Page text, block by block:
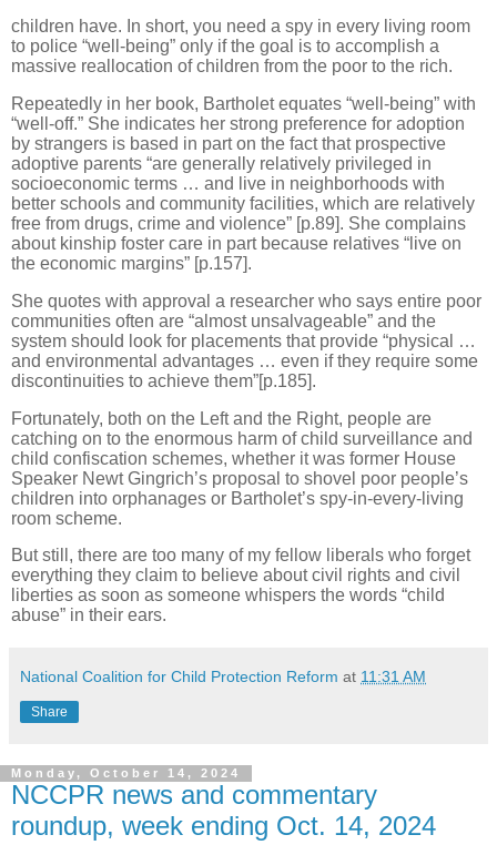
children have. In short, you need a spy in every living room
to police “well-being” only if the goal is to accomplish a
massive reallocation of children from the poor to the rich.
Repeatedly in her book, Bartholet equates “well-being” with
“well-off.” She indicates her strong preference for adoption
by strangers is based in part on the fact that prospective
adoptive parents “are generally relatively privileged in
socioeconomic terms … and live in neighborhoods with
better schools and community facilities, which are relatively
free from drugs, crime and violence” [p.89]. She complains
about kinship foster care in part because relatives “live on
the economic margins” [p.157].
She quotes with approval a researcher who says entire poor
communities often are “almost unsalvageable” and the
system should look for placements that provide “physical …
and environmental advantages … even if they require some
discontinuities to achieve them”[p.185].
Fortunately, both on the Left and the Right, people are
catching on to the enormous harm of child surveillance and
child confiscation schemes, whether it was former House
Speaker Newt Gingrich’s proposal to shovel poor people’s
children into orphanages or Bartholet’s spy-in-every-living
room scheme.
But still, there are too many of my fellow liberals who forget
everything they claim to believe about civil rights and civil
liberties as soon as someone whispers the words “child
abuse” in their ears.
National Coalition for Child Protection Reform at 11:31 AM
Share
Monday, October 14, 2024
NCCPR news and commentary
roundup, week ending Oct. 14, 2024